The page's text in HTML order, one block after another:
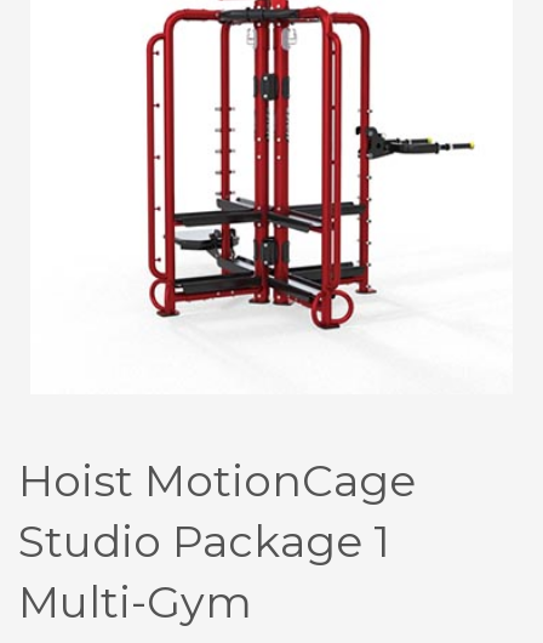
Hoist MotionCage
Studio Package 1
Multi-Gym